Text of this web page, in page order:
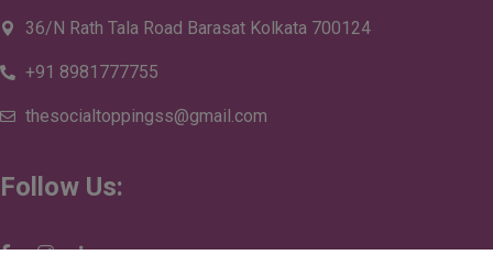
36/N Rath Tala Road Barasat Kolkata 700124
+91 8981777755
thesocialtoppingss@gmail.com
Follow Us: